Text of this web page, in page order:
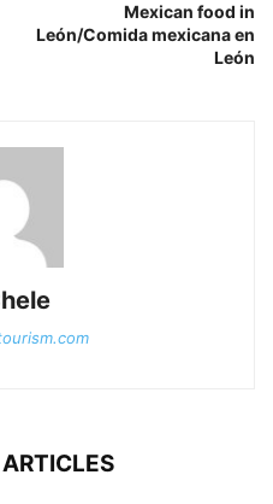
Mexican food in
León/Comida mexicana en
León